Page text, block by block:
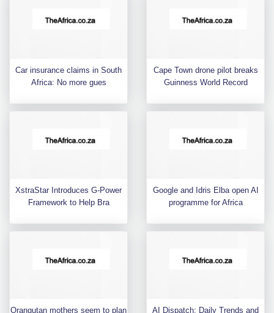
Car insurance claims in South
Africa: No more gues
Cape Town drone pilot breaks
Guinness World Record
XstraStar Introduces G-Power
Framework to Help Bra
Google and Idris Elba open AI
programme for Africa
Orangutan mothers seem to plan
AI Dispatch: Daily Trends and